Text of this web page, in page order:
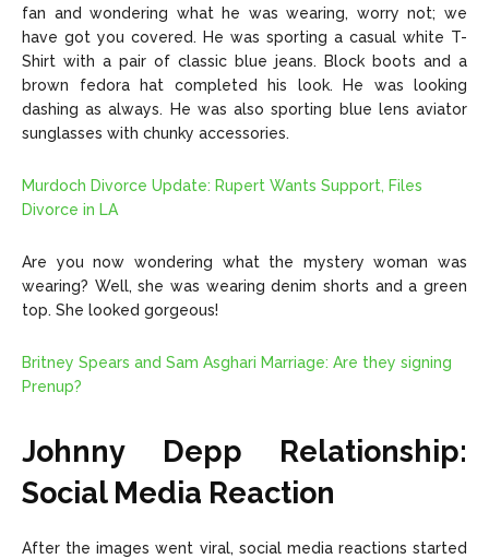
fan and wondering what he was wearing, worry not; we
have got you covered. He was sporting a casual white T-
Shirt with a pair of classic blue jeans. Block boots and a
brown fedora hat completed his look. He was looking
dashing as always. He was also sporting blue lens aviator
sunglasses with chunky accessories.
Murdoch Divorce Update: Rupert Wants Support, Files
Divorce in LA
Are you now wondering what the mystery woman was
wearing? Well, she was wearing denim shorts and a green
top. She looked gorgeous!
Britney Spears and Sam Asghari Marriage: Are they signing
Prenup?
Johnny Depp Relationship:
Social Media Reaction
After the images went viral, social media reactions started